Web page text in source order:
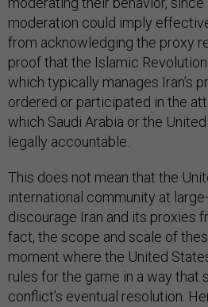
moderation could imply
from acknowledging the proxy
proof that the Islamic
which typically manages Iran’s
ordered or participated in the
which Saudi Arabia or the
legally accountable.
This does not mean that the
international community at
discourage Iran and its proxies
fact, the scope and scale of
moment where the United
rules for the game in a way that
conflict’s eventual resolution.